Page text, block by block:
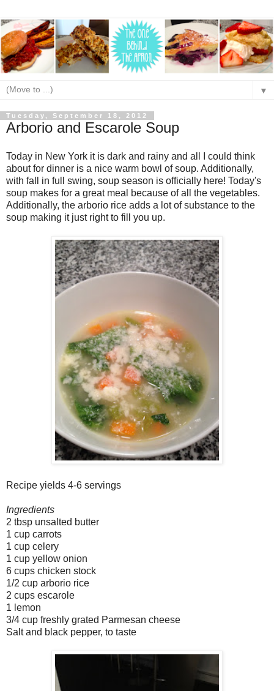
▼
Tuesday, September 18, 2012
Arborio and Escarole Soup
Today in New York it is dark and rainy and all I could think
about for dinner is a nice warm bowl of soup. Additionally,
with fall in full swing, soup season is officially here! Today's
soup makes for a great meal because of all the vegetables.
Additionally, the arborio rice adds a lot of substance to the
soup making it just right to fill you up.
Recipe yields 4-6 servings
Ingredients
2 tbsp unsalted butter
1 cup carrots
1 cup celery
1 cup yellow onion
6 cups chicken stock
1/2 cup arborio rice
2 cups escarole
1 lemon
3/4 cup freshly grated Parmesan cheese
Salt and black pepper, to taste